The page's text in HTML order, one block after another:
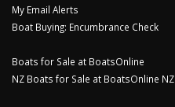
My Email Alerts
Boat Buying: Encumbrance Check
Boats for Sale at BoatsOnline
NZ Boats for Sale at BoatsOnline NZ